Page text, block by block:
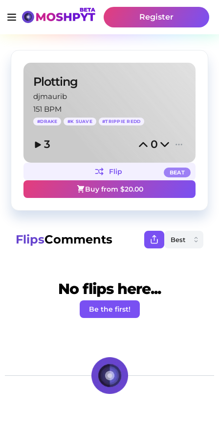
Register
Plotting
djmaurib
151 BPM
#DRAKE #K SUAVE #TRIPPIE REDD
3 0
BEAT
Flip
Buy from $20.00
FlipsComments
No flips here...
Be the first!